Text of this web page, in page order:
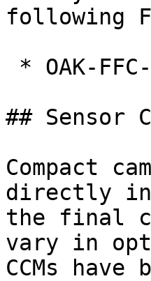
following
## Sensor
Compact
directly
the final
vary in
CCMs